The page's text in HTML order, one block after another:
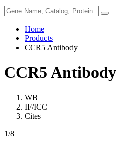
Home
Products
CCR5 Antibody
CCR5 Antibody
WB
IF/ICC
Cites
1/8